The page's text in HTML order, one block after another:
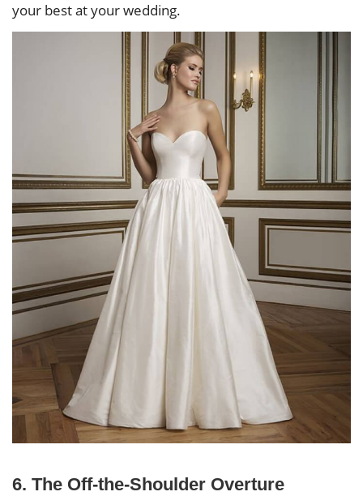
your best at your wedding.
6. The Off-the-Shoulder Overture